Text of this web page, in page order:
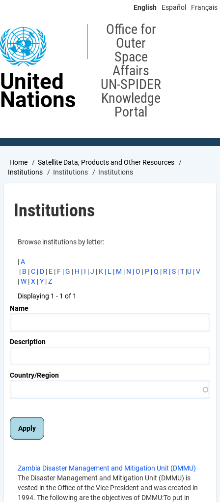
content
English Español Français
United
Nations
Office for
Outer
Space
Affairs
UN-SPIDER
Knowledge
Portal
Breadcrumb
Home
Satellite Data, Products and Other Resources
Institutions
Institutions Institutions
Institutions
Browse institutions by letter:
|A
| B |C | D | E | F |G | H | I |J | K | L | M | N |O | P |Q | R |S |T |U |V
|W |X |Y |Z
Displaying 1 - 1 of 1
Name
Description
Country/Region
Zambia Disaster Management and Mitigation Unit (DMMU)
The Disaster Management and Mitigation Unit (DMMU) is
vested in the Office of the Vice President and was created in
1994. The following are the objectives of DMMU:To put in